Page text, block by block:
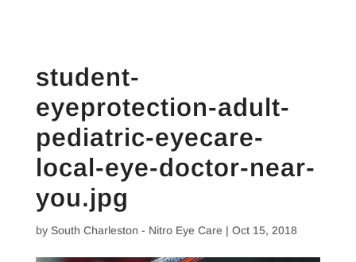
student-
eyeprotection-adult-
pediatric-eyecare-
local-eye-doctor-near-
you.jpg
by South Charleston - Nitro Eye Care | Oct 15, 2018